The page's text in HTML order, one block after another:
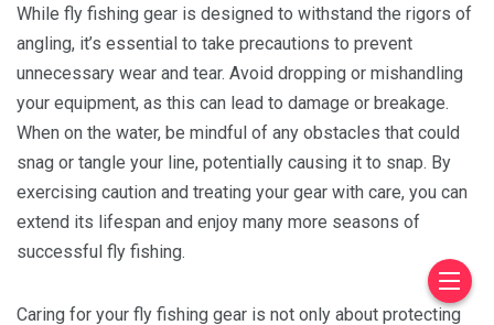
While fly fishing gear is designed to withstand the rigors of
angling, it’s essential to take precautions to prevent
unnecessary wear and tear. Avoid dropping or mishandling
your equipment, as this can lead to damage or breakage.
When on the water, be mindful of any obstacles that could
snag or tangle your line, potentially causing it to snap. By
exercising caution and treating your gear with care, you can
extend its lifespan and enjoy many more seasons of
successful fly fishing.
Caring for your fly fishing gear is not only about protecting